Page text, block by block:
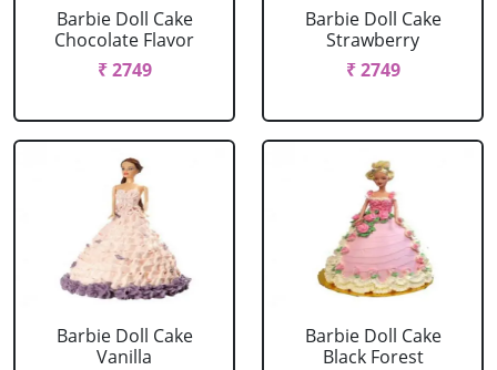
Barbie Doll Cake
Chocolate Flavor
₹ 2749
Barbie Doll Cake
Strawberry
₹ 2749
Barbie Doll Cake
Vanilla
Barbie Doll Cake
Black Forest